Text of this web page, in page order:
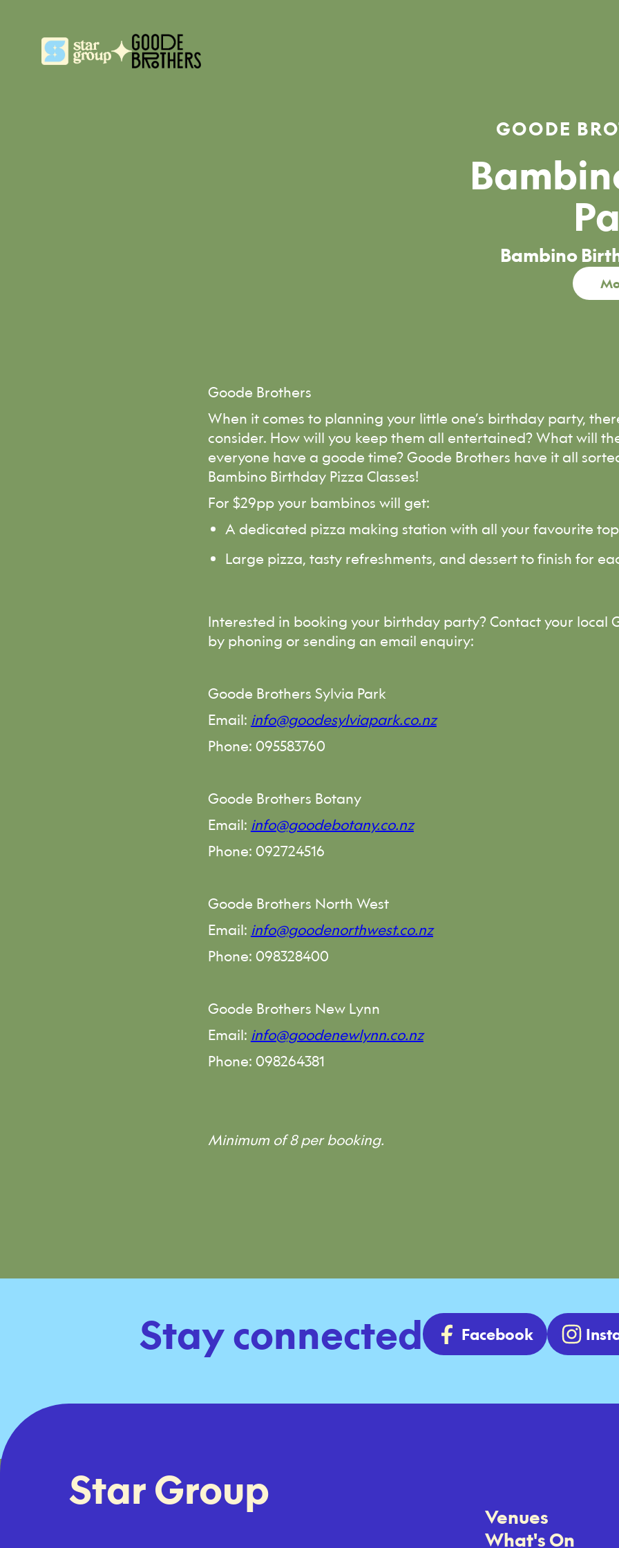
GOODE
Bambino
Goode Brothers
When it comes to planning your little one’s birthday party,
consider. How will you keep them all entertained? What will
everyone have a goode time? Goode Brothers have it all
Bambino Birthday Pizza Classes!
For $29pp your bambinos will get:
A dedicated pizza making station with all your favourite
Large pizza, tasty refreshments, and dessert to finish for
Interested in booking your birthday party? Contact your local
by phoning or sending an email enquiry:
Goode Brothers Sylvia Park
Email: info@goodesylviapark.co.nz
Phone: 095583760
Goode Brothers Botany
Email: info@goodebotany.co.nz
Phone: 092724516
Goode Brothers North West
Email: info@goodenorthwest.co.nz
Phone: 098328400
Goode Brothers New Lynn
Email: info@goodenewlynn.co.nz
Phone: 098264381
Minimum of 8 per booking.
Stay connected Facebook
Star Group
Venues
What's On